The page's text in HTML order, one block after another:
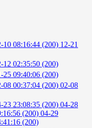
10 08:16:44 (200) 12-21
12 02:35:50 (200)
25 09:40:06 (200)
08 00:37:04 (200) 02-08
23 23:08:35 (200) 04-28
(200) 04-29
(200)